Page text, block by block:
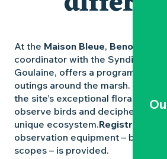
At the Maison Bleue, Benoît Teillet
coordinator with the Syndicat
Goulaine, offers a programme of
outings around the marsh.
the site’s exceptional flora and
observe birds and decipher the
unique ecosystem.Registration is
observation equipment –
scopes – is provided.